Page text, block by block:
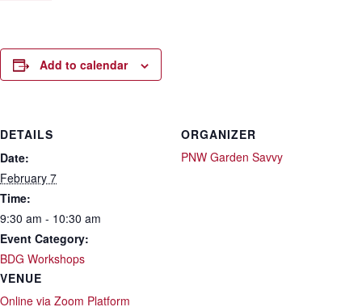
Add to calendar
DETAILS
Date:
February 7
Time:
9:30 am - 10:30 am
Event Category:
BDG Workshops
VENUE
Online via Zoom Platform
ORGANIZER
PNW Garden Savvy